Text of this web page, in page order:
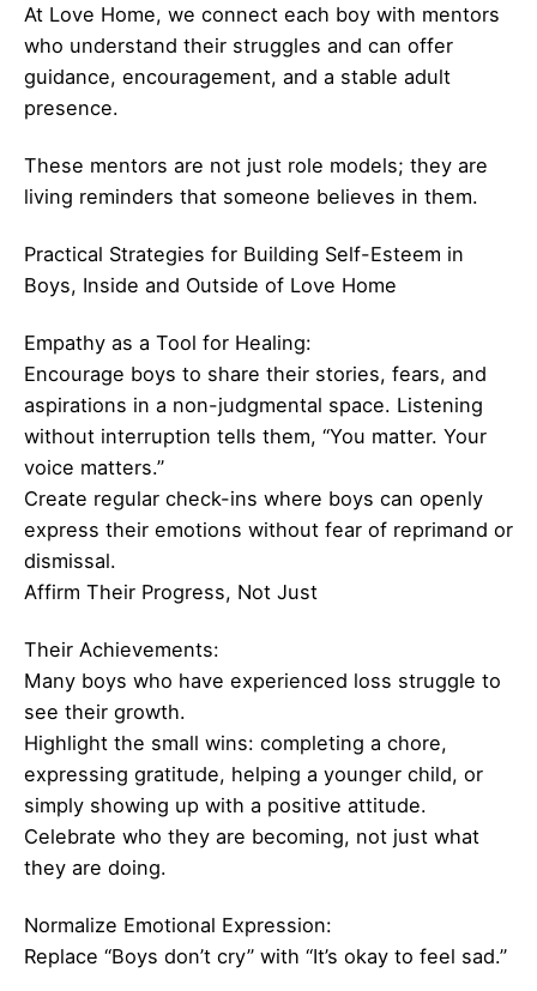
At Love Home, we connect each boy with mentors
who understand their struggles and can offer
guidance, encouragement, and a stable adult
presence.
These mentors are not just role models; they are
living reminders that someone believes in them.
Practical Strategies for Building Self-Esteem in
Boys, Inside and Outside of Love Home
Empathy as a Tool for Healing:
Encourage boys to share their stories, fears, and
aspirations in a non-judgmental space. Listening
without interruption tells them, “You matter. Your
voice matters.”
Create regular check-ins where boys can openly
express their emotions without fear of reprimand or
dismissal.
Affirm Their Progress, Not Just
Their Achievements:
Many boys who have experienced loss struggle to
see their growth.
Highlight the small wins: completing a chore,
expressing gratitude, helping a younger child, or
simply showing up with a positive attitude.
Celebrate who they are becoming, not just what
they are doing.
Normalize Emotional Expression:
Replace “Boys don’t cry” with “It’s okay to feel sad.”